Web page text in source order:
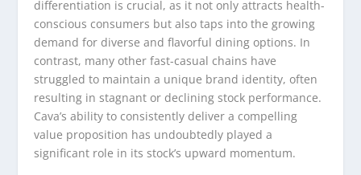
differentiation is crucial, as it not only attracts health-
conscious consumers but also taps into the growing
demand for diverse and flavorful dining options. In
contrast, many other fast-casual chains have
struggled to maintain a unique brand identity, often
resulting in stagnant or declining stock performance.
Cava’s ability to consistently deliver a compelling
value proposition has undoubtedly played a
significant role in its stock’s upward momentum.